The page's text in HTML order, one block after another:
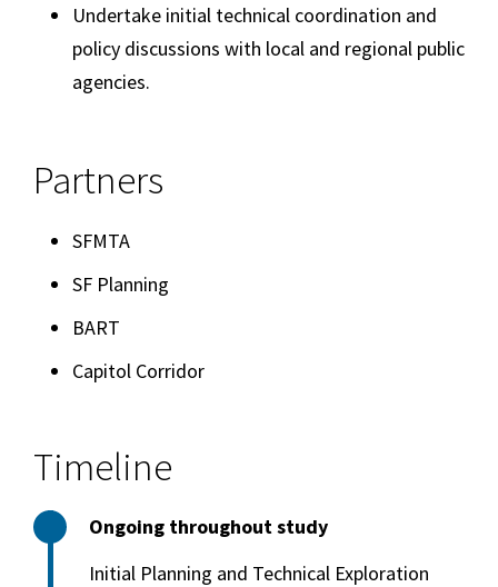
Undertake initial technical coordination and
policy discussions with local and regional public
agencies.
Partners
SFMTA
SF Planning
BART
Capitol Corridor
Timeline
Ongoing throughout study
Initial Planning and Technical Exploration